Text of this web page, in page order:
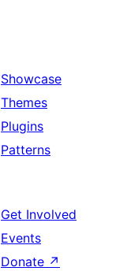
Showcase
Themes
Plugins
Patterns
Get Involved
Events
Donate ↗